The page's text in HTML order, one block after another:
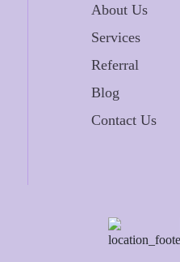
About Us
Services
Referral
Blog
Contact Us